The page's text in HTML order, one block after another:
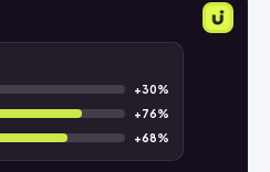
+30%
+76%
+68%